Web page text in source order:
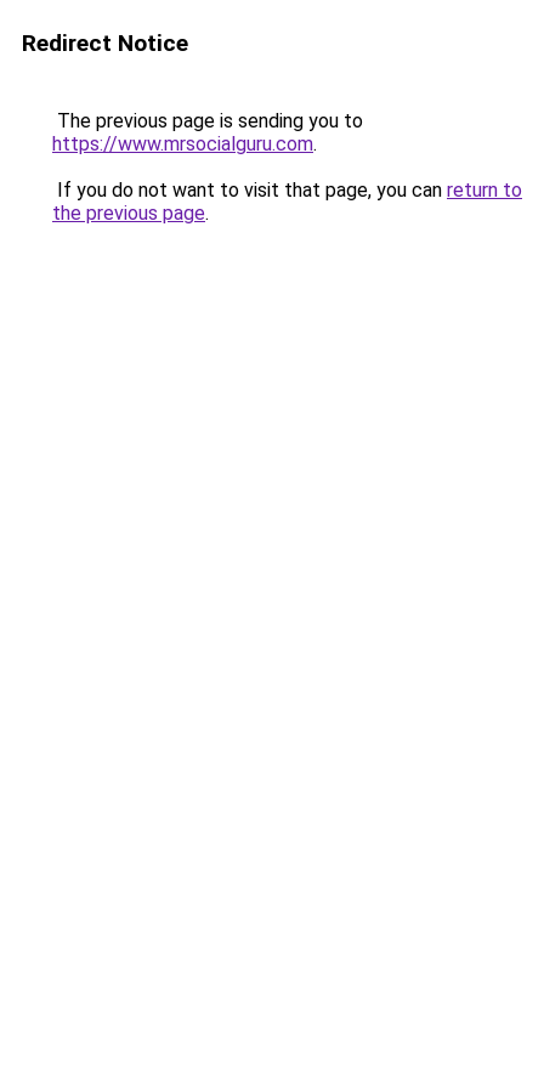
Redirect Notice
The previous page is sending you to
https://www.mrsocialguru.com.
If you do not want to visit that page, you can return to
the previous page.